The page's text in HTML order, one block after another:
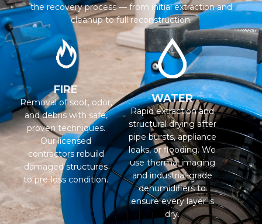
the recovery process — from initial extraction and
cleanup to full reconstruction.
FIRE
Removal of soot, odor,
and debris with safe,
proven techniques.
Our licensed
contractors rebuild
damaged structures
to pre-loss condition.
WATER
Rapid extraction and
structural drying after
pipe bursts, appliance
leaks, or flooding. We
use thermal imaging
and industrial-grade
dehumidifiers to
ensure every layer is
dry.